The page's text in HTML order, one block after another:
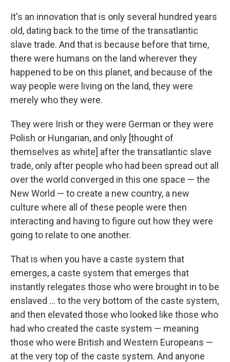
It's an innovation that is only several hundred years
old, dating back to the time of the transatlantic
slave trade. And that is because before that time,
there were humans on the land wherever they
happened to be on this planet, and because of the
way people were living on the land, they were
merely who they were.
They were Irish or they were German or they were
Polish or Hungarian, and only [thought of
themselves as white] after the transatlantic slave
trade, only after people who had been spread out all
over the world converged in this one space — the
New World — to create a new country, a new
culture where all of these people were then
interacting and having to figure out how they were
going to relate to one another.
That is when you have a caste system that
emerges, a caste system that emerges that
instantly relegates those who were brought in to be
enslaved ... to the very bottom of the caste system,
and then elevated those who looked like those who
had who created the caste system — meaning
those who were British and Western Europeans —
at the very top of the caste system. And anyone